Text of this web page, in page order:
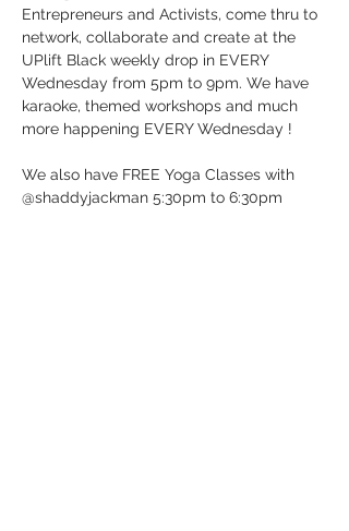
Entrepreneurs and Activists, come thru to
network, collaborate and create at the
UPlift Black weekly drop in EVERY
Wednesday from 5pm to 9pm. We have
karaoke, themed workshops and much
more happening EVERY Wednesday !
We also have FREE Yoga Classes with
@shaddyjackman 5:30pm to 6:30pm